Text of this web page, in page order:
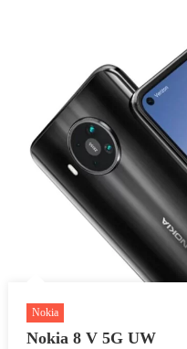
Nokia
Nokia 8 V 5G UW